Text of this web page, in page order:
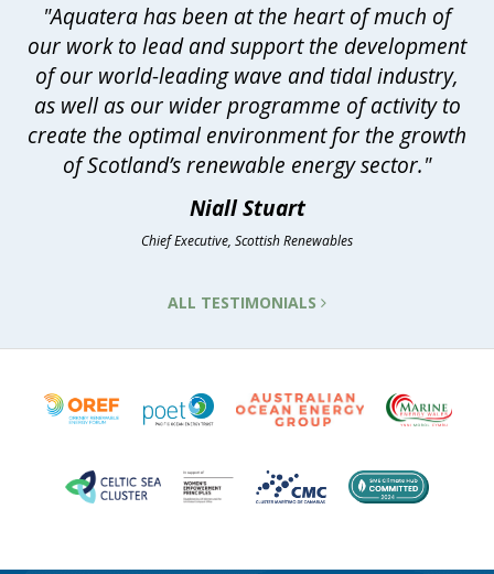
"Aquatera has been at the heart of much of
our work to lead and support the development
of our world-leading wave and tidal industry,
as well as our wider programme of activity to
create the optimal environment for the growth
of Scotland’s renewable energy sector."
Niall Stuart
Chief Executive, Scottish Renewables
ALL TESTIMONIALS